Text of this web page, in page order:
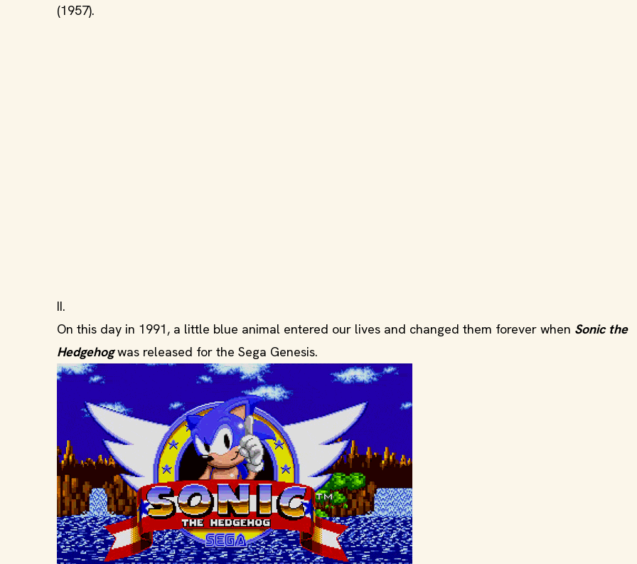
(1957).
II.
On this day in 1991, a little blue animal entered our lives and changed them forever when Sonic the
Hedgehogwas released for the Sega Genesis.